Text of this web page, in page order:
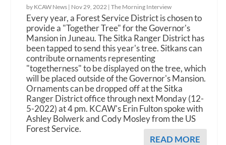
by KCAW News | Nov 29, 2022 |The Morning Interview
Every year, a Forest Service District is chosen to
provide a "Together Tree" for the Governor's
Mansion in Juneau. The Sitka Ranger District has
been tapped to send this year's tree. Sitkans can
contribute ornaments representing
"togetherness" to be displayed on the tree, which
will be placed outside of the Governor's Mansion.
Ornaments can be dropped off at the Sitka
Ranger District office through next Monday (12-
5-2022) at 4 pm. KCAW's Erin Fulton spoke with
Ashley Bolwerk and Cody Mosley from the US
Forest Service.
READ MORE